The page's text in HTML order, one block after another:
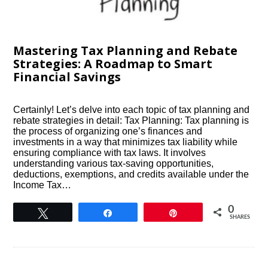
Mastering Tax Planning and Rebate
Strategies: A Roadmap to Smart
Financial Savings
Certainly! Let’s delve into each topic of tax planning and
rebate strategies in detail: Tax Planning: Tax planning is
the process of organizing one’s finances and
investments in a way that minimizes tax liability while
ensuring compliance with tax laws. It involves
understanding various tax-saving opportunities,
deductions, exemptions, and credits available under the
Income Tax…
0
SHARES